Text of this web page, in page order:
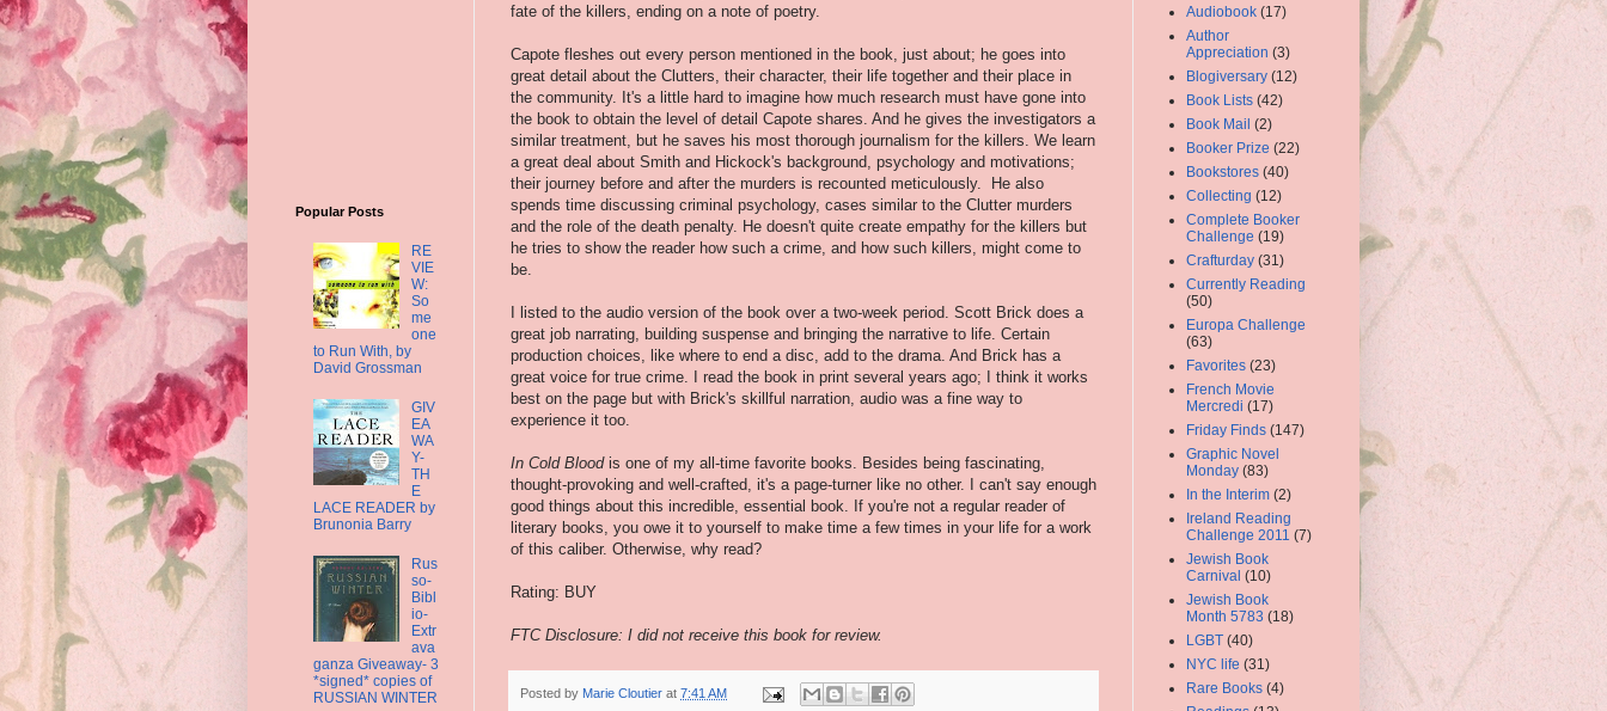
fate of the killers, ending on a note of poetry.
Capote fleshes out every person mentioned in the book, just about; he goes into
great detail about the Clutters, their character, their life together and their place in
the community. It's a little hard to imagine how much research must have gone into
the book to obtain the level of detail Capote shares. And he gives the investigators a
similar treatment, but he saves his most thorough journalism for the killers. We learn
a great deal about Smith and Hickock's background, psychology and motivations;
their journey before and after the murders is recounted meticulously. He also
spends time discussing criminal psychology, cases similar to the Clutter murders
and the role of the death penalty. He doesn't quite create empathy for the killers but
he tries to show the reader how such a crime, and how such killers, might come to
be.
I listed to the audio version of the book over a two-week period. Scott Brick does a
great job narrating, building suspense and bringing the narrative to life. Certain
production choices, like where to end a disc, add to the drama. And Brick has a
great voice for true crime. I read the book in print several years ago; I think it works
best on the page but with Brick's skillful narration, audio was a fine way to
experience it too.
In Cold Blood is one of my all-time favorite books. Besides being fascinating,
thought-provoking and well-crafted, it's a page-turner like no other. I can't say enough
good things about this incredible, essential book. If you're not a regular reader of
literary books, you owe it to yourself to make time a few times in your life for a work
of this caliber. Otherwise, why read?
Rating: BUY
FTC Disclosure: I did not receive this book for review.
Posted by Marie Cloutier at 7:41 AM
Popular Posts
RE
VIE
W:
So
me
one
to Run With, by
David Grossman
GIV
EA
WA
Y-
TH
E
LACE READER by
Brunonia Barry
Rus
so-
Bibl
io-
Extr
ava
ganza Giveaway- 3
*signed* copies of
RUSSIAN WINTER
Audiobook (17)
Author
Appreciation (3)
Blogiversary (12)
Book Lists (42)
Book Mail (2)
Booker Prize (22)
Bookstores (40)
Collecting (12)
Complete Booker
Challenge (19)
Crafturday (31)
Currently Reading
(50)
Europa Challenge
(63)
Favorites (23)
French Movie
Mercredi (17)
Friday Finds (147)
Graphic Novel
Monday (83)
In the Interim (2)
Ireland Reading
Challenge 2011 (7)
Jewish Book
Carnival (10)
Jewish Book
Month 5783 (18)
LGBT (40)
NYC life (31)
Rare Books (4)